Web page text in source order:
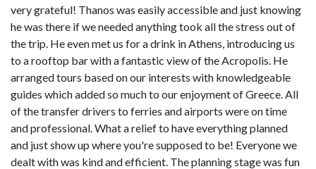
very grateful! Thanos was easily accessible and just knowing
he was there if we needed anything took all the stress out of
the trip. He even met us for a drink in Athens, introducing us
to a rooftop bar with a fantastic view of the Acropolis. He
arranged tours based on our interests with knowledgeable
guides which added so much to our enjoyment of Greece. All
of the transfer drivers to ferries and airports were on time
and professional. What a relief to have everything planned
and just show up where you're supposed to be! Everyone we
dealt with was kind and efficient. The planning stage was fun